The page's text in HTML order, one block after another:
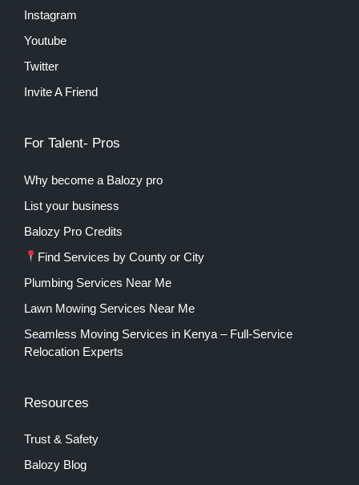
Instagram
Youtube
Twitter
Invite A Friend
For Talent- Pros
Why become a Balozy pro
List your business
Balozy Pro Credits
Find Services by County or City
Plumbing Services Near Me
Lawn Mowing Services Near Me
Seamless Moving Services in Kenya – Full-Service
Relocation Experts
Resources
Trust & Safety
Balozy Blog